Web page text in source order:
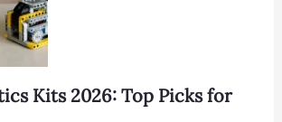
Kits 2026: Top Picks for